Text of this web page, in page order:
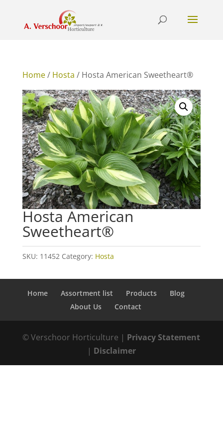
Home/ Hosta / Hosta American Sweetheart®
Hosta American
Sweetheart®
SKU: 11452 Category: Hosta
Home Assortment list Products
Blog
About Us
Contact
© Verschoor Horticulture | Privacy Statement
| Disclaimer